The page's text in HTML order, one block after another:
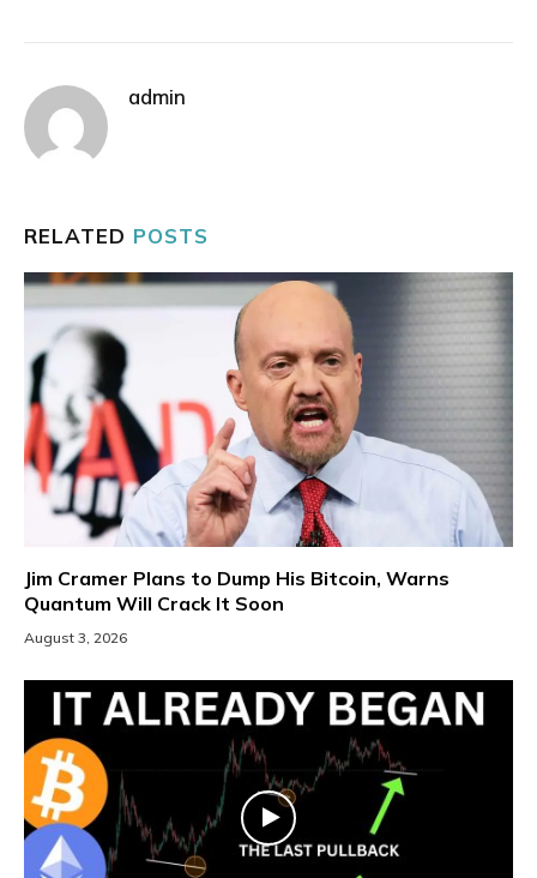
admin
RELATED POSTS
Jim Cramer Plans to Dump His Bitcoin, Warns
Quantum Will Crack It Soon
August 3, 2026